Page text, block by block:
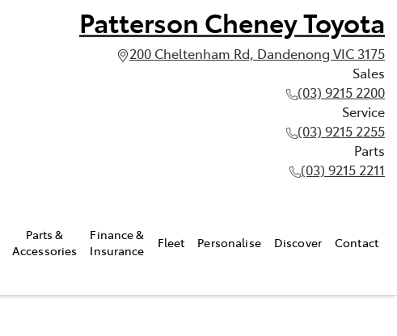
Patterson Cheney Toyota
200 Cheltenham Rd, Dandenong VIC 3175
Sales
(03) 9215 2200
Service
(03) 9215 2255
Parts
(03) 9215 2211
Parts &
Accessories
Finance &
Insurance
Fleet Personalise Discover Contact